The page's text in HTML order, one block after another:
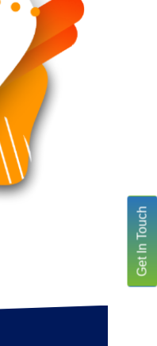
Get In Touch